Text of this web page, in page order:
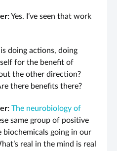
Yes. I’ve seen that work
doing actions, doing
for the benefit of
the other direction?
there benefits there?
The neurobiology of
same group of positive
biochemicals going in our
real in the mind is real